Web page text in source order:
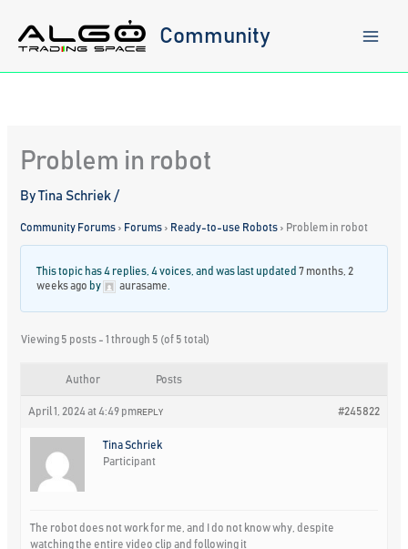
content
Community
Problem in robot
ByTina Schriek/
Community Forums › Forums › Ready-to-use Robots › Problem in robot
This topic has 4 replies, 4 voices, and was last updated7 months, 2
weeks ago by aurasame
Viewing 5 posts - 1 through 5 (of 5 total)
Author Posts
April 1, 2024 at 4:49 pm #245822
REPLY
Tina Schriek
Participant
The robot does not work for me, and I do not know why, despite
watching the entire video clip and following it